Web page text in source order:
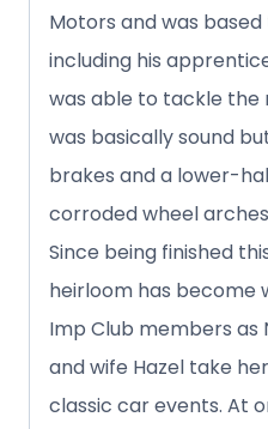
Motors and was
including his
was able to tackle the
was basically sound
brakes and a lower-
corroded wheel
Since being finished
heirloom has become
Imp Club members
and wife Hazel take
classic car events. At